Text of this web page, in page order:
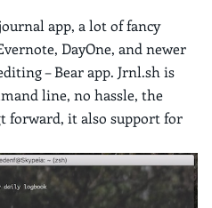
app, a lot of fancy
DayOne, and newer
– Bear app. Jrnl.sh is
line, no hassle, the
forward, it also support for